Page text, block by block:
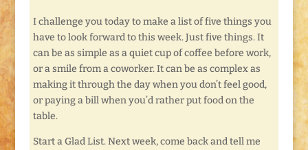
I challenge you today to make a list of five things you
have to look forward to this week. Just five things. It
can be as simple as a quiet cup of coffee before work,
or a smile from a coworker. It can be as complex as
making it through the day when you don’t feel good,
or paying a bill when you’d rather put food on the
table.
Start a Glad List. Next week, come back and tell me